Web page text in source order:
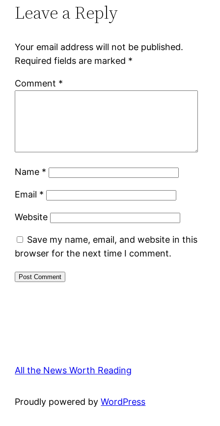
Leave a Reply
Your email address will not be published.
Required fields are marked *
Comment *
Name *
Email *
Website
Save my name, email, and website in this
browser for the next time I comment.
All the News Worth Reading
Proudly powered byWordPress